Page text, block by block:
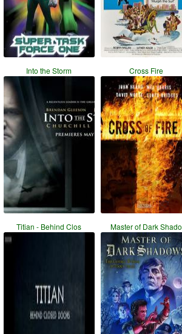
Into the Storm Cross Fire
Titian - Behind Clos Master of Dark Shado